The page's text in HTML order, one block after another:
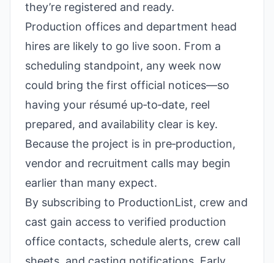
they’re registered and ready.
Production offices and department head
hires are likely to go live soon. From a
scheduling standpoint, any week now
could bring the first official notices—so
having your résumé up‑to‑date, reel
prepared, and availability clear is key.
Because the project is in pre‑production,
vendor and recruitment calls may begin
earlier than many expect.
By subscribing to ProductionList, crew and
cast gain access to verified production
office contacts, schedule alerts, crew call